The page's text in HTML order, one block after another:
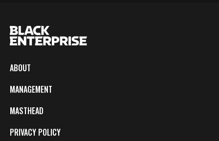
ABOUT
MANAGEMENT
MASTHEAD
PRIVACY POLICY